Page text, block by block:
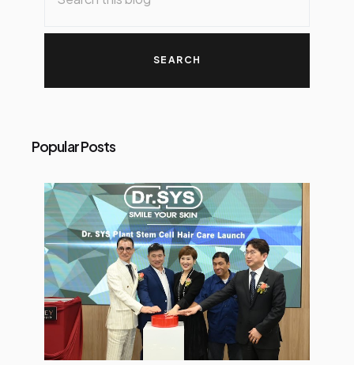
Popular Posts